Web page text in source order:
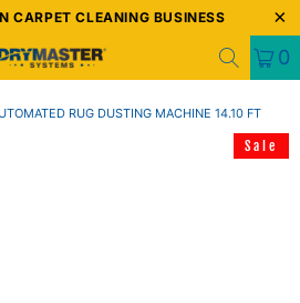
CARPET CLEANING BUSINESS
0
RUG DUSTING MACHINE 14.10 FT
Sale